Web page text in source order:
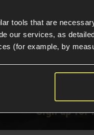
tools that are
our services, as
(for example, by
help?Call
Sign up for